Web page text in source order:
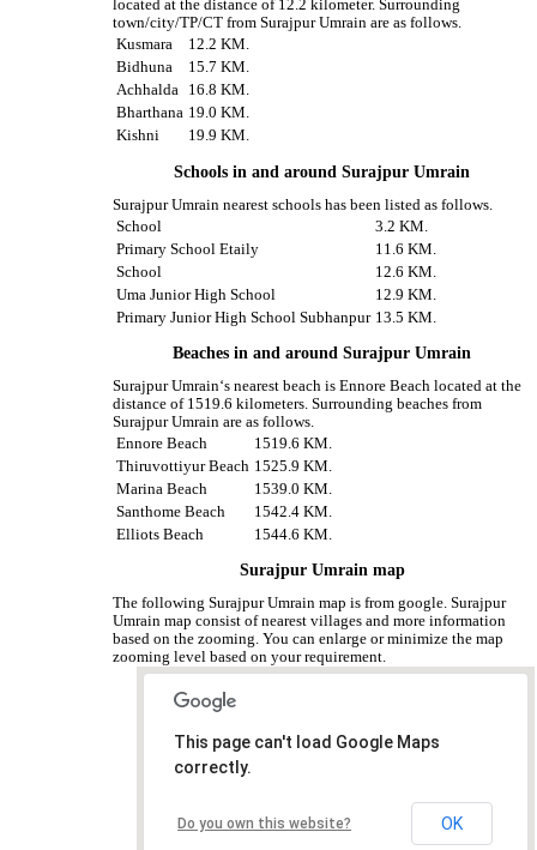
located at the distance of 12.2 kilometer. Surrounding
town/city/TP/CT from Surajpur Umrain are as follows.
Kusmara
12.2 KM.
Bidhuna
15.7 KM.
Achhalda
16.8 KM.
Bharthana 19.0 KM.
Kishni
19.9 KM.
Schools in and around Surajpur Umrain
Surajpur Umrain nearest schools has been listed as follows.
School
3.2 KM.
Primary School Etaily
11.6 KM.
School
12.6 KM.
Uma Junior High School
12.9 KM.
Primary Junior High School Subhanpur 13.5 KM.
Beaches in and around Surajpur Umrain
Surajpur Umrain‘s nearest beach is Ennore Beach located at the
distance of 1519.6 kilometers. Surrounding beaches from
Surajpur Umrain are as follows.
Ennore Beach
1519.6 KM.
Thiruvottiyur Beach 1525.9 KM.
Marina Beach
1539.0 KM.
Santhome Beach
1542.4 KM.
Elliots Beach
1544.6 KM.
Surajpur Umrain map
The following Surajpur Umrain map is from google. Surajpur
Umrain map consist of nearest villages and more information
based on the zooming. You can enlarge or minimize the map
zooming level based on your requirement.
This page can't load Google Maps
correctly.
Do you own this website? OK